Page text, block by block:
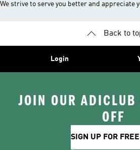
We strive to serve you better and appreciate
Back to
Login
JOIN OUR
OFF
SIGN UP FOR FREE